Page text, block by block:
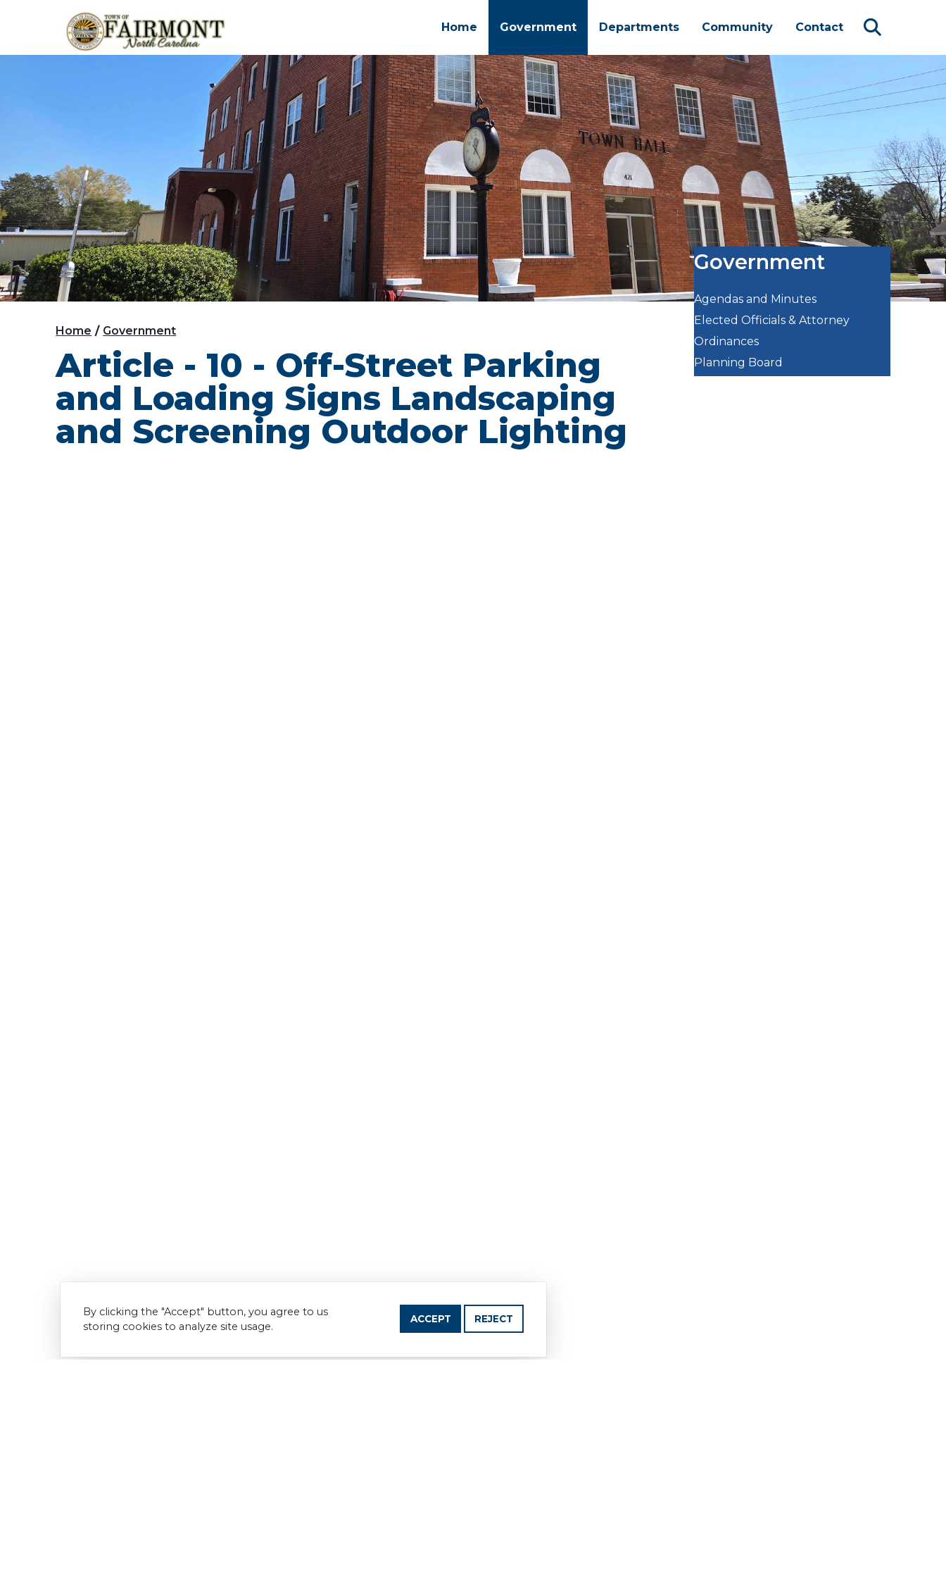
By clicking the "Accept" button, you agree to us
storing cookies to analyze site usage.
ACCEPT REJECT
Home Government Departments Community Contact
Home Government
Article - 10 - Off-Street Parking
and Loading Signs Landscaping
and Screening Outdoor Lighting
Government
Agendas and Minutes
Elected Officials & Attorney
Ordinances
Planning Board